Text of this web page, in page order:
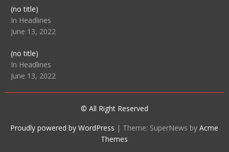
(no title)Post
104511
In Headlines
June 13, 2022
(no title)Post
104515
In Headlines
June 13, 2022
© All Right Reserved
Proudly powered by WordPress | Theme: SuperNews byAcme
Themes